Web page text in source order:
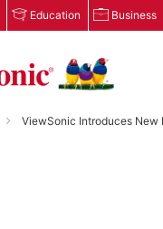
Education Business
ViewSonic Introduces New